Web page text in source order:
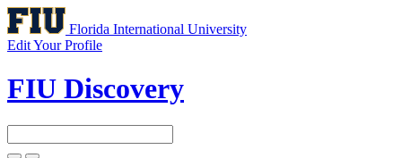
Florida International University
Edit Your Profile
FIU Discovery